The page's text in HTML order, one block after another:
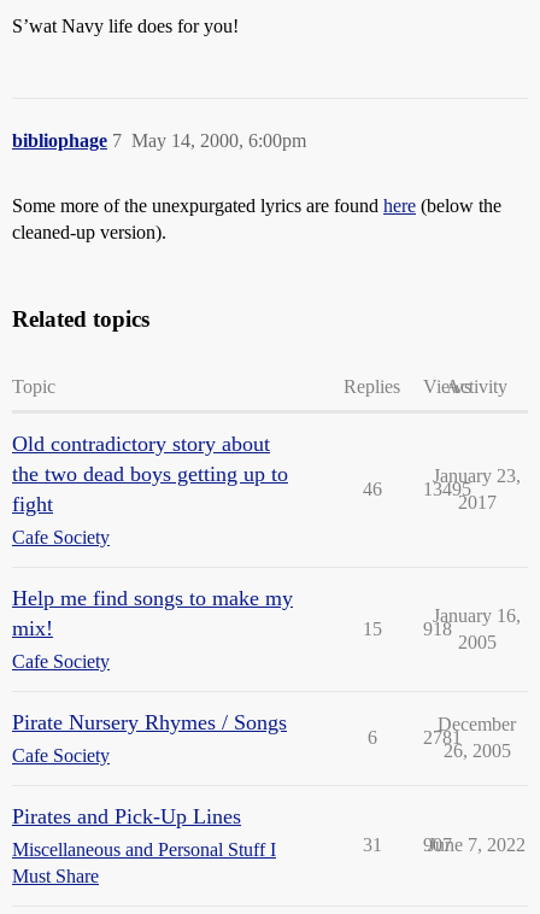
S’wat Navy life does for you!
bibliophage May 14, 2000, 6:00pm
7
Some more of the unexpurgated lyrics are found here (below the
cleaned-up version).
Related topics
Topic Replies ViewsActivity
Old contradictory story about
the two dead boys getting up to
fight
Cafe Society
46 13495
January 23,
2017
Help me find songs to make my
mix!
Cafe Society
15 918
January 16,
2005
Pirate Nursery Rhymes / Songs
Cafe Society
6 2781
December
26, 2005
Pirates and Pick-Up Lines
Miscellaneous and Personal Stuff I
Must Share
31 907
June 7, 2022